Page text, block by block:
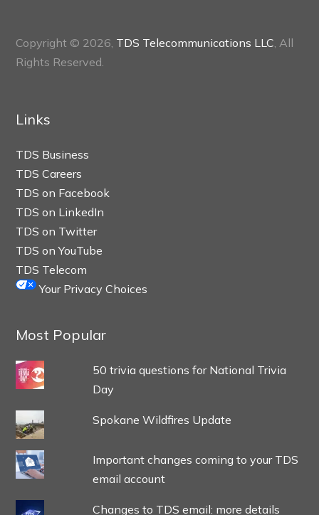
Copyright © 2026, TDS Telecommunications LLC , All
Rights Reserved.
Links
TDS Business
TDS Careers
TDS on Facebook
TDS on LinkedIn
TDS on Twitter
TDS on YouTube
TDS Telecom
Your Privacy Choices
Most Popular
50 trivia questions for National Trivia
Day
Spokane Wildfires Update
Important changes coming to your TDS
email account
Changes to TDS email: more details